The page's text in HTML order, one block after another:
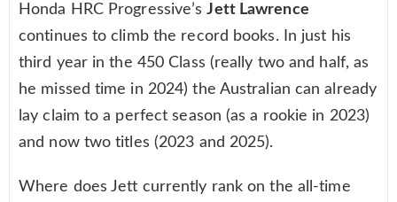
Honda HRC Progressive’sJett Lawrence
continues to climb the record books. In just his
third year in the 450 Class (really two and half, as
he missed time in 2024) the Australian can already
lay claim to a perfect season (as a rookie in 2023)
and now two titles (2023 and 2025).
Where does Jett currently rank on the all-time